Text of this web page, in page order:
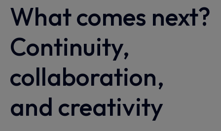
What comes next?
Continuity,
collaboration,
and creativity